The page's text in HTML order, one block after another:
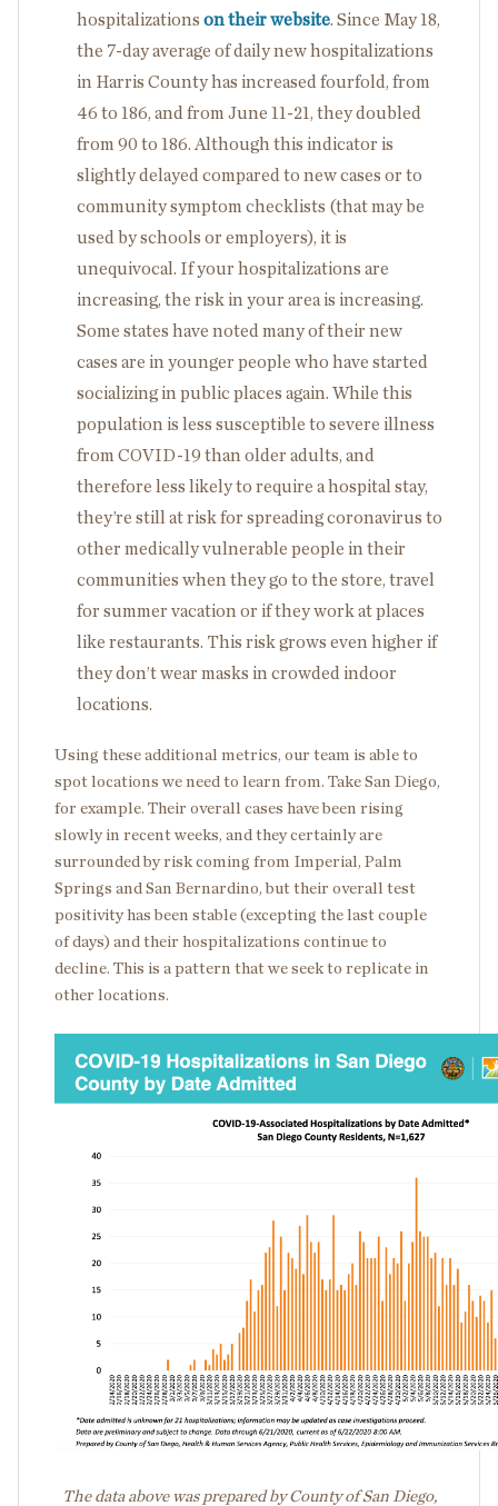
hospitalizations on their website. Since May 18,
the 7-day average of daily new hospitalizations
in Harris County has increased fourfold, from
46 to 186, and from June 11-21, they doubled
from 90 to 186. Although this indicator is
slightly delayed compared to new cases or to
community symptom checklists (that may be
used by schools or employers), it is
unequivocal. If your hospitalizations are
increasing, the risk in your area is increasing.
Some states have noted many of their new
cases are in younger people who have started
socializing in public places again. While this
population is less susceptible to severe illness
from COVID-19 than older adults, and
therefore less likely to require a hospital stay,
they’re still at risk for spreading coronavirus to
other medically vulnerable people in their
communities when they go to the store, travel
for summer vacation or if they work at places
like restaurants. This risk grows even higher if
they don’t wear masks in crowded indoor
locations.
Using these additional metrics, our team is able to
spot locations we need to learn from. Take San Diego,
for example. Their overall cases have been rising
slowly in recent weeks, and they certainly are
surrounded by risk coming from Imperial, Palm
Springs and San Bernardino, but their overall test
positivity has been stable (excepting the last couple
of days) and their hospitalizations continue to
decline. This is a pattern that we seek to replicate in
other locations.
The data above was prepared by County of San Diego,